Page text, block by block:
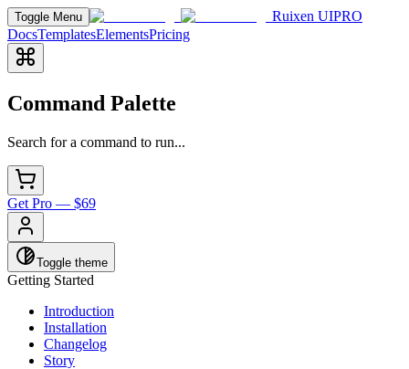
Toggle Menu Ruixen UIPRO
DocsTemplatesElementsPricing
Command Palette
Search for a command to run...
Get Pro — $69
Toggle theme
Getting Started
Introduction
Installation
Changelog
Story